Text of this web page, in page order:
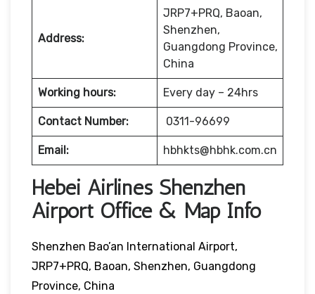
Address:
JRP7+PRQ, Baoan,
Shenzhen,
Guangdong Province,
China
Working hours: Every day – 24hrs
Contact Number: 0311-96699
Email: hbhkts@hbhk.com.cn
Hebei Airlines Shenzhen
Airport Office & Map Info
Shenzhen Bao’an International Airport,
JRP7+PRQ, Baoan, Shenzhen, Guangdong
Province, China